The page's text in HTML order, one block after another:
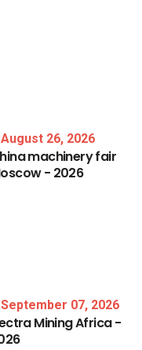
August 26, 2026
machineryfair
- 2026
September 07, 2026
MiningAfrica-